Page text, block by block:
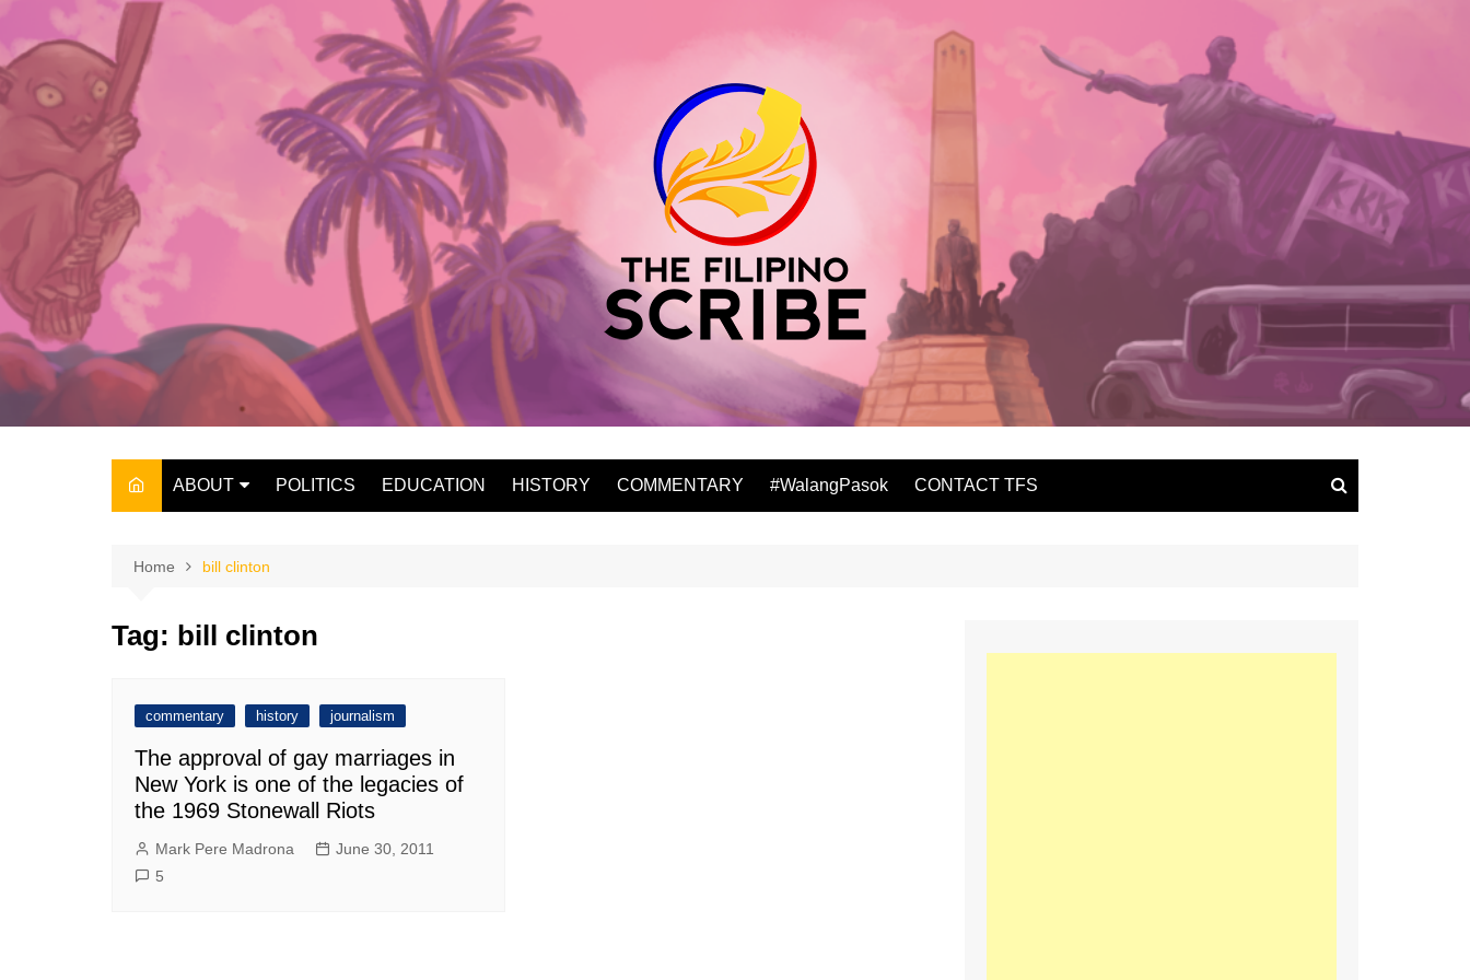
content
ABOUT
THE OWNER
POLITICS EDUCATION HISTORY COMMENTARY #WalangPasok CONTACT TFS
Home bill clinton
Tag: bill clinton
commentary history journalism
The approval of gay marriages in
New York is one of the legacies of
the 1969 Stonewall Riots
Mark Pere Madrona
June 30, 2011
5